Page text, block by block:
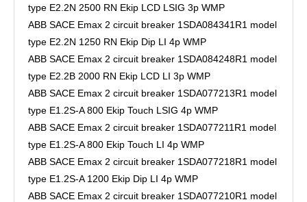
type E2.2N 2500 RN Ekip LCD LSIG 3p WMP
ABB SACE Emax 2 circuit breaker 1SDA084341R1 model
type E2.2N 1250 RN Ekip Dip LI 4p WMP
ABB SACE Emax 2 circuit breaker 1SDA084248R1 model
type E2.2B 2000 RN Ekip LCD LI 3p WMP
ABB SACE Emax 2 circuit breaker 1SDA077213R1 model
type E1.2S-A 800 Ekip Touch LSIG 4p WMP
ABB SACE Emax 2 circuit breaker 1SDA077211R1 model
type E1.2S-A 800 Ekip Touch LI 4p WMP
ABB SACE Emax 2 circuit breaker 1SDA077218R1 model
type E1.2S-A 1200 Ekip Dip LI 4p WMP
ABB SACE Emax 2 circuit breaker 1SDA077210R1 model